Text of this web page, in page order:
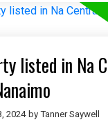
listed in Na
2024 by Tanner Saywell